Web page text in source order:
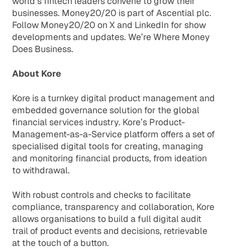
businesses. Money20/20 is part of Ascential plc.
Follow Money20/20 on X and LinkedIn for show
developments and updates. We’re Where Money
Does Business.
About Kore
Kore is a turnkey digital product management and
embedded governance solution for the global
financial services industry. Kore’s Product-
Management-as-a-Service platform offers a set of
specialised digital tools for creating, managing
and monitoring financial products, from ideation
to withdrawal.
With robust controls and checks to facilitate
compliance, transparency and collaboration, Kore
allows organisations to build a full digital audit
trail of product events and decisions, retrievable
at the touch of a button.